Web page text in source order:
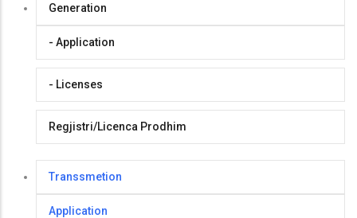
Generation
- Application
- Licenses
Regjistri/Licenca Prodhim
Transsmetion
Application